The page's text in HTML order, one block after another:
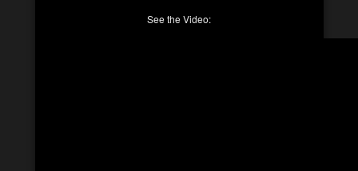
See the Video: